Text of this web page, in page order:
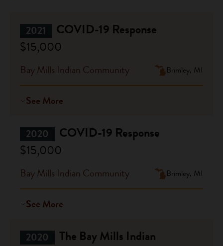
2021
COVID-19 Response
$15,000
Bay Mills Indian Community Brimley, MI
See More
2020
COVID-19 Response
$15,000
Bay Mills Indian Community Brimley, MI
See More
2020
The Bay Mills Indian